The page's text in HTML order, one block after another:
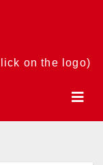
on the logo)